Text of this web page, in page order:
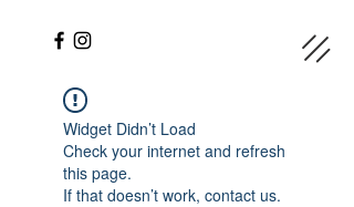
Widget Didn’t Load
Check your internet and refresh
this page.
If that doesn’t work, contact us.